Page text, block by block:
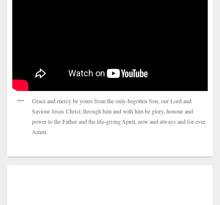
Grace and mercy be yours from the only-begotten Son, our Lord and
Saviour Jesus Christ; through him and with him be glory, honour and
power to the Father and the life-giving Spirit, now and always and for ever.
Amen.